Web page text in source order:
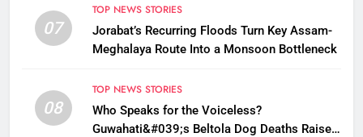
07
TOP NEWS STORIES
Jorabat’s Recurring Floods Turn Key Assam-
Meghalaya Route Into a Monsoon Bottleneck
08
TOP NEWS STORIES
Who Speaks for the Voiceless?
Guwahati&#039;s Beltola Dog Deaths Raise